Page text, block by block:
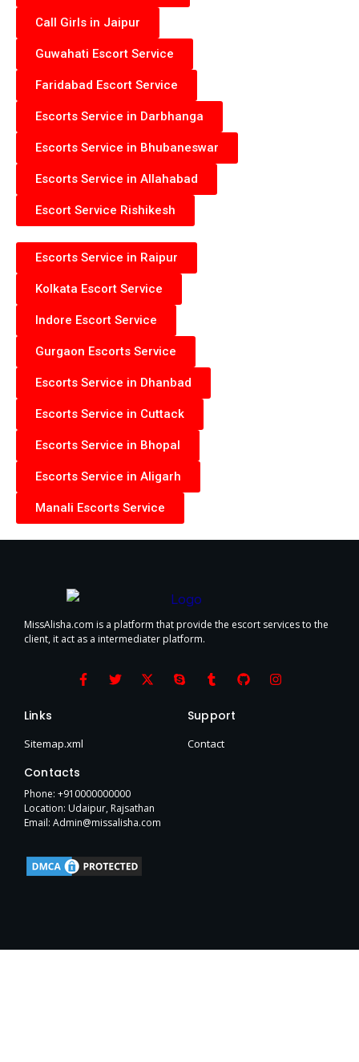
Call Girls in Jaipur
Guwahati Escort Service
Faridabad Escort Service
Escorts Service in Darbhanga
Escorts Service in Bhubaneswar
Escorts Service in Allahabad
Escort Service Rishikesh
Escorts Service in Raipur
Kolkata Escort Service
Indore Escort Service
Gurgaon Escorts Service
Escorts Service in Dhanbad
Escorts Service in Cuttack
Escorts Service in Bhopal
Escorts Service in Aligarh
Manali Escorts Service
MissAlisha.com is a platform that provide the escort services to the
client, it act as a intermediater platform.
F
a
o
f
T
w
X
-
S
k
T
u
b
l
r
G
I
n
Links
Sitemap.xml
Support
Contact
Contacts
Phone: +910000000000
Location: Udaipur, Rajsathan
Email: Admin@missalisha.com